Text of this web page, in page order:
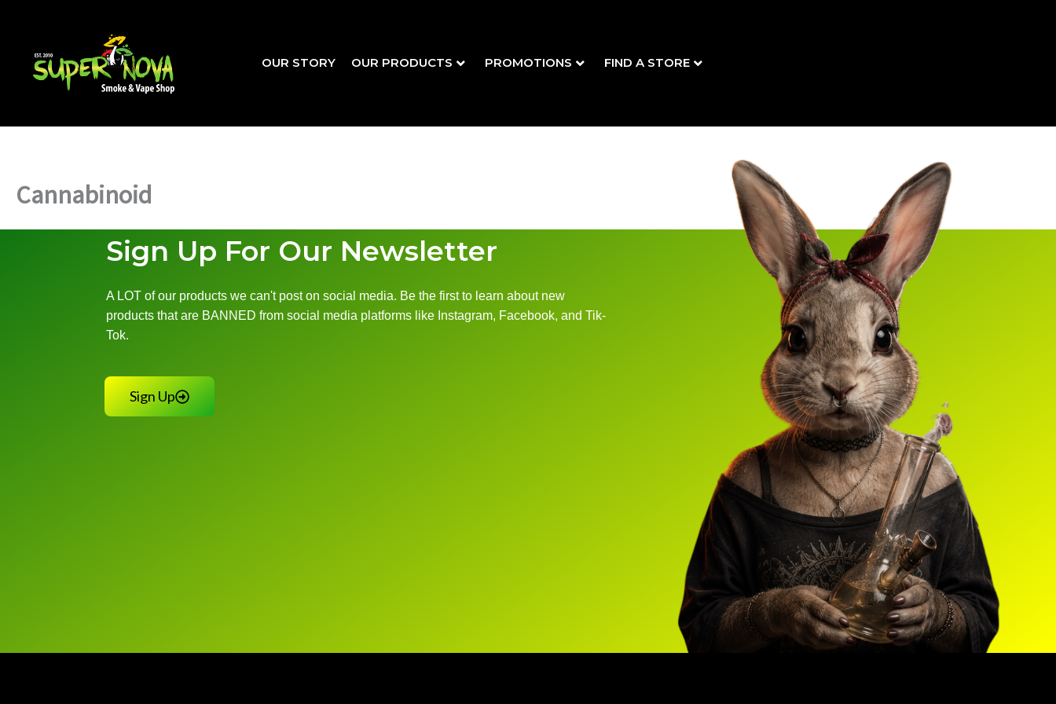
content
OUR STORY OUR PRODUCTS PROMOTIONS FIND A STORE
Cannabinoid
Sign Up For Our Newsletter
A LOT of our products we can't post on social media. Be the first to learn about new
products that are BANNED from social media platforms like Instagram, Facebook, and Tik-
Tok.
Sign Up